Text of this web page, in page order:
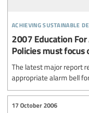
achieving sustainable
2007 Education
Policies must
The latest major report
appropriate alarm bell
17 October 2006